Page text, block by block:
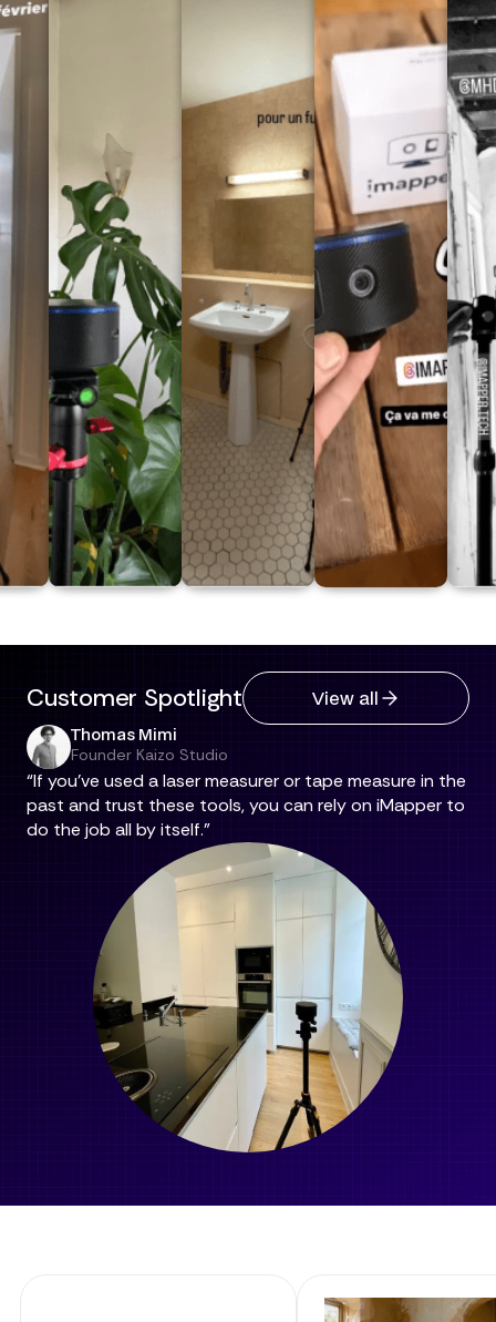
Customer Spotlight View all
“If you've used a laser measurer or tape measure in the
past and trust these tools, you can rely on iMapper to
do the job all by itself.”
Thomas Mimi
Founder Kaizo Studio